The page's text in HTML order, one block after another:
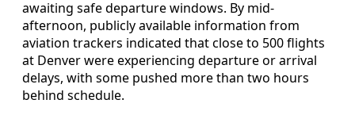
awaiting safe departure windows. By mid-
afternoon, publicly available information from
aviation trackers indicated that close to 500 flights
at Denver were experiencing departure or arrival
delays, with some pushed more than two hours
behind schedule.